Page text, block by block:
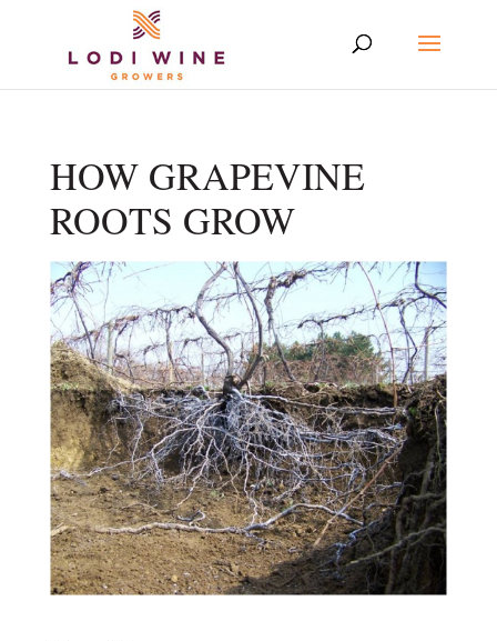
HOW GRAPEVINE
ROOTS GROW